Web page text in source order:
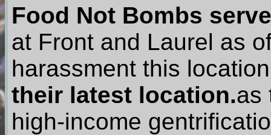
Food Not Bombs
at Front and Laurel as
harassment this
their latest location.as
high-income